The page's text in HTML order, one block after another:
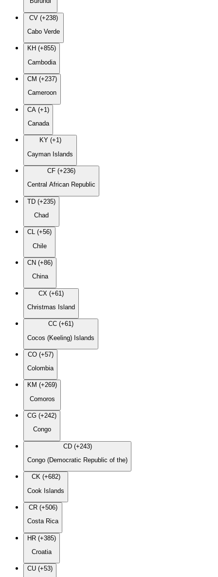
CV (+238)
Cabo Verde
KH (+855)
Cambodia
CM (+237)
Cameroon
CA (+1)
Canada
KY (+1)
Cayman Islands
CF (+236)
Central African Republic
TD (+235)
Chad
CL (+56)
Chile
CN (+86)
China
CX (+61)
Christmas Island
CC (+61)
Cocos (Keeling) Islands
CO (+57)
Colombia
KM (+269)
Comoros
CG (+242)
Congo
CD (+243)
Congo (Democratic Republic of the)
CK (+682)
Cook Islands
CR (+506)
Costa Rica
HR (+385)
Croatia
CU (+53)